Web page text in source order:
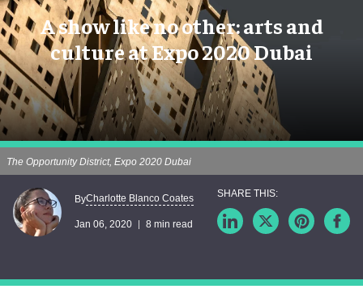
A show like no other: arts and
culture at Expo 2020 Dubai
The Opportunity District, Expo 2020 Dubai
ByCharlotte Blanco Coates
Jan 06, 2020 8 min read